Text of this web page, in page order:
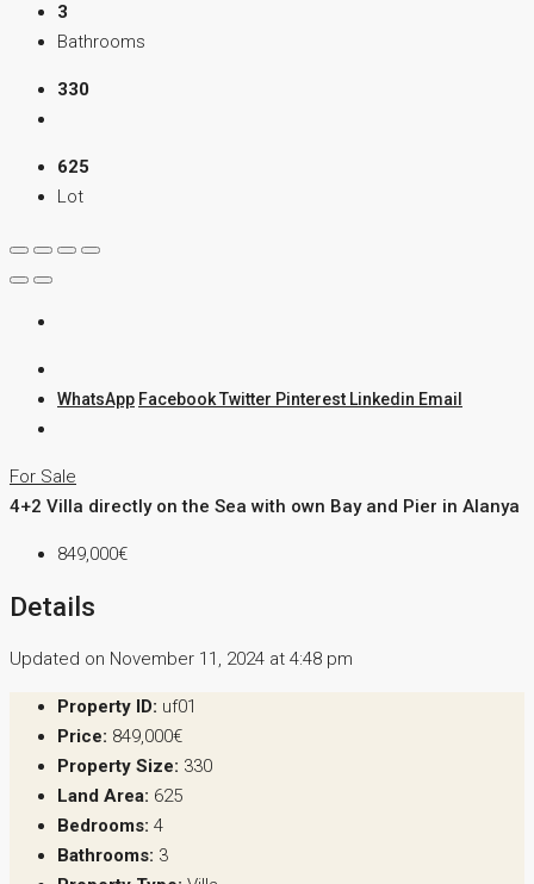
3
Bathrooms
330
625
Lot
WhatsApp FacebookTwitter Pinterest Linkedin Email
For Sale
4+2 Villa directly on the Sea with own Bay and Pier in Alanya
849,000€
Details
Updated on November 11, 2024 at 4:48 pm
Property ID: uf01
Price: 849,000€
Property Size: 330
Land Area: 625
Bedrooms: 4
Bathrooms: 3